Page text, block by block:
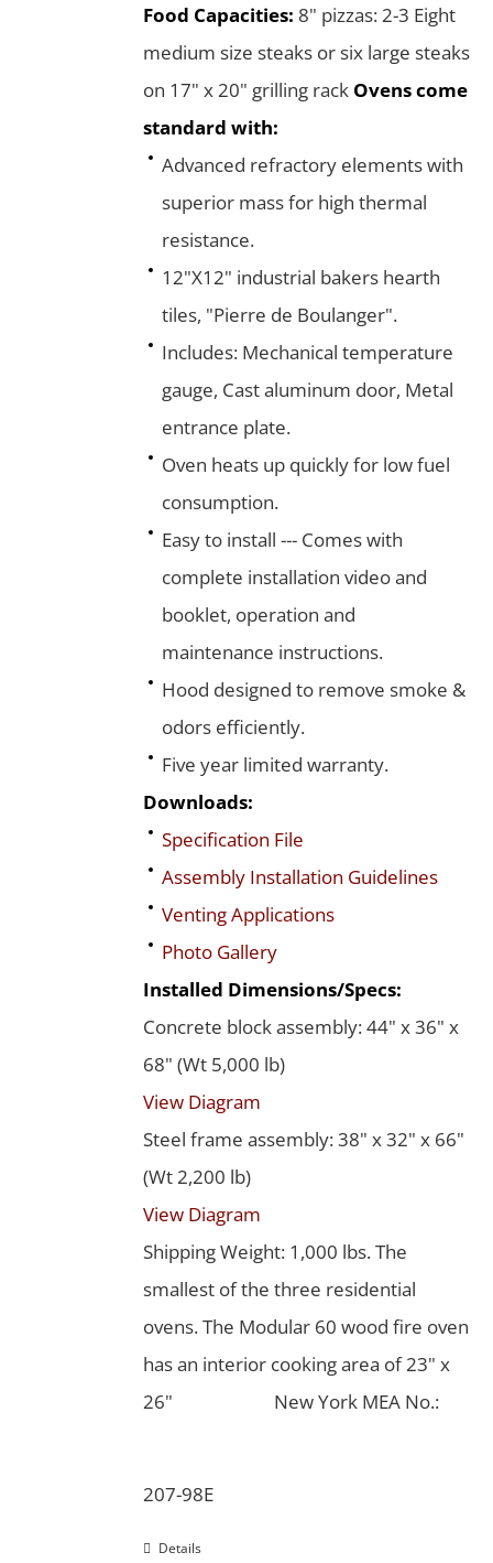
Food Capacities: 8" pizzas: 2-3 Eight
medium size steaks or six large steaks
on 17" x 20" grilling rack Ovens come
standard with:
Advanced refractory elements with
superior mass for high thermal
resistance.
12"X12" industrial bakers hearth
tiles, "Pierre de Boulanger".
Includes: Mechanical temperature
gauge, Cast aluminum door, Metal
entrance plate.
Oven heats up quickly for low fuel
consumption.
Easy to install --- Comes with
complete installation video and
booklet, operation and
maintenance instructions.
Hood designed to remove smoke &
odors efficiently.
Five year limited warranty.
Downloads:
Specification File
Assembly Installation Guidelines
Venting Applications
Photo Gallery
Installed Dimensions/Specs:
Concrete block assembly: 44" x 36" x
68" (Wt 5,000 lb)
View Diagram
Steel frame assembly: 38" x 32" x 66"
(Wt 2,200 lb)
View Diagram
Shipping Weight: 1,000 lbs. The
smallest of the three residential
ovens. The Modular 60 wood fire oven
has an interior cooking area of 23" x
26"
New York MEA No.:
207-98E
Details